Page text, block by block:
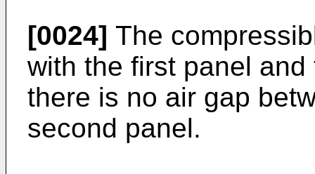
[0024] The
with the first panel
there is no air gap
second panel.